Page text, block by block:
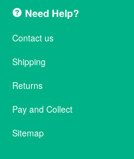
Need Help?
Contact us
Shipping
Returns
Pay and Collect
Sitemap